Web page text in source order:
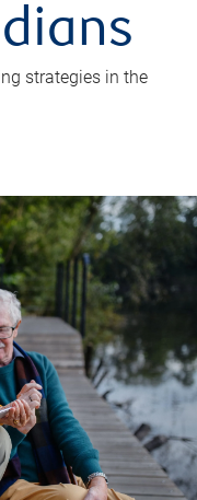
strategies in the